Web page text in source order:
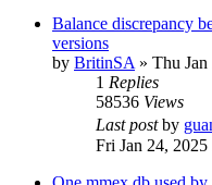
Balance discrepancy
versions
by BritinSA » Thu
1 Replies
58536 Views
Last postby
Fri Jan 24,